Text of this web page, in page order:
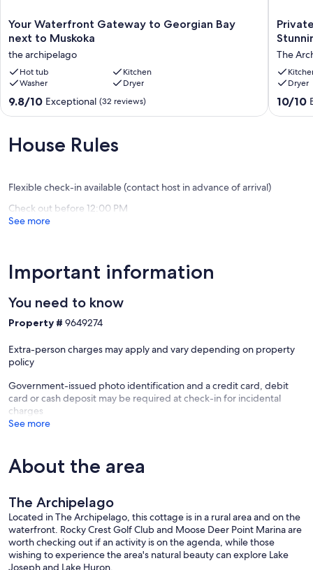
Your
Waterfront
to
Georgian
Bay
next
the
archipelago
Your Waterfront Gateway to Georgian Bay
next to Muskoka
the archipelago
Hot tub
Kitchen
Washer
Dryer
9.8
out
10,
Exceptional,
9.8/10 Exceptional (32 reviews)
Private
West-
Lakeside
Retreat
-
The
Dryer
10.0
out
10/10
House Rules
Flexible check-in available (contact host in advance of arrival)
Check out before 12:00 PM
See more
Important information
You need to know
Property # 9649274
Extra-person charges may apply and vary depending on property
policy
Government-issued photo identification and a credit card, debit
card or cash deposit may be required at check-in for incidental
charges
See more
About the area
The Archipelago
Located in The Archipelago, this cottage is in a rural area and on the
waterfront. Rocky Crest Golf Club and Moose Deer Point Marina are
worth checking out if an activity is on the agenda, while those
wishing to experience the area's natural beauty can explore Lake
Joseph and Lake Huron.